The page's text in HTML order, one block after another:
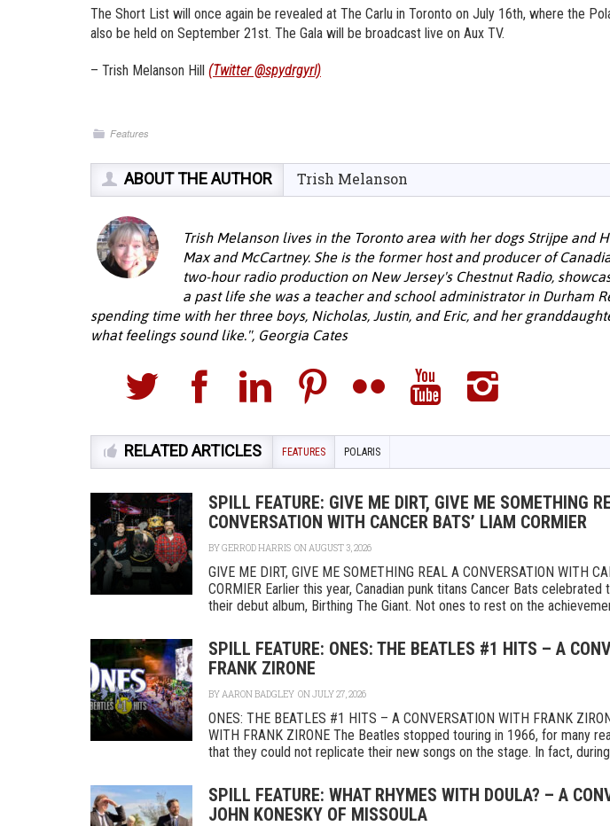
The Short List will once again be revealed at The Carlu in Toronto on July 16th, where the
also be held on September 21st. The Gala will be broadcast live on Aux TV.
– Trish Melanson Hill (Twitter @spydrgyrl)
Features
ABOUT THE AUTHOR Trish Melanson
Trish Melanson lives in the Toronto area with her dogs Strijpe and
Max and McCartney. She is the former host and producer of
two-hour radio production on New Jersey's Chestnut Radio,
a past life she was a teacher and school administrator in Durham
spending time with her three boys, Nicholas, Justin, and Eric, and her
what feelings sound like.", Georgia Cates
RELATED ARTICLES FEATURES POLARIS
SPILL FEATURE: GIVE ME DIRT, GIVE ME SOMETHING
CONVERSATION WITH CANCER BATS’ LIAM CORMIER
BYGERROD HARRIS ON AUGUST 3, 2026
GIVE ME DIRT, GIVE ME SOMETHING REAL A CONVERSATION WITH
CORMIER Earlier this year, Canadian punk titans Cancer Bats
their debut album, Birthing The Giant. Not ones to rest on the
SPILL FEATURE: ONES: THE BEATLES #1 HITS – A
FRANK ZIRONE
BYAARON BADGLEY ON JULY 27, 2026
ONES: THE BEATLES #1 HITS – A CONVERSATION WITH FRANK
WITH FRANK ZIRONE The Beatles stopped touring in 1966, for many
that they could not replicate their new songs on the stage. In fact, during
SPILL FEATURE: WHAT RHYMES WITH DOULA? – A
JOHN KONESKY OF MISSOULA